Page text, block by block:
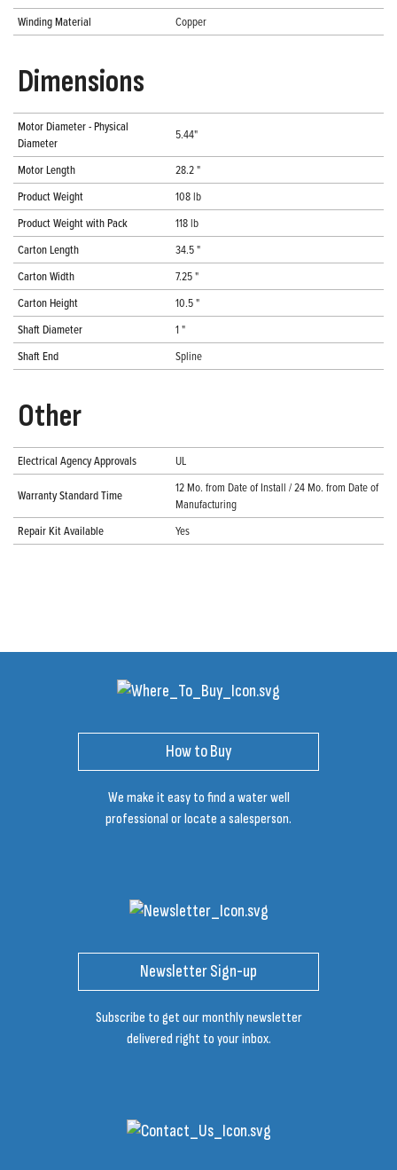
Winding Material
Copper
Dimensions
Motor Diameter - Physical
Diameter
5.44"
Motor Length
28.2 "
Product Weight
108 lb
Product Weight with Pack
118 lb
Carton Length
34.5 "
Carton Width
7.25 "
Carton Height
10.5 "
Shaft Diameter
1 "
Shaft End
Spline
Other
Electrical Agency Approvals UL
Warranty Standard Time
12 Mo. from Date of Install / 24 Mo. from Date of
Manufacturing
Repair Kit Available
Yes
How to Buy
We make it easy to find a water well
professional or locate a salesperson.
Newsletter Sign-up
Subscribe to get our monthly newsletter
delivered right to your inbox.